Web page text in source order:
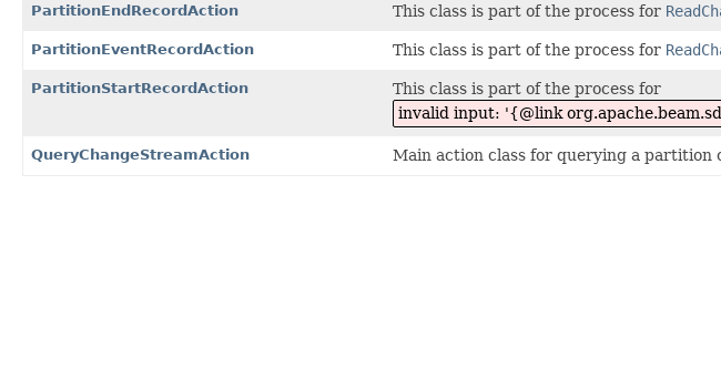
PartitionEndRecordAction This class is part of the process for
PartitionEventRecordAction This class is part of the process for
PartitionStartRecordAction
This class is part of the process for
invalid input: '{@link
QueryChangeStreamAction Main action class for querying a partition